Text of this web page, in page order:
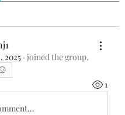
2025 · joined the group.
1